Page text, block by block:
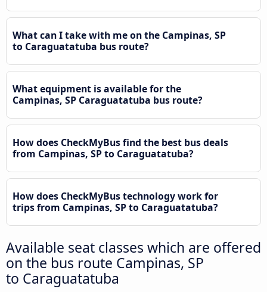
What can I take with me on the Campinas, SP
to Caraguatatuba bus route?
What equipment is available for the
Campinas, SP Caraguatatuba bus route?
How does CheckMyBus find the best bus deals
from Campinas, SP to Caraguatatuba?
How does CheckMyBus technology work for
trips from Campinas, SP to Caraguatatuba?
Available seat classes which are offered
on the bus route Campinas, SP
to Caraguatatuba